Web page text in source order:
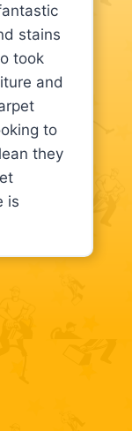
stains
took
and
to
they
is